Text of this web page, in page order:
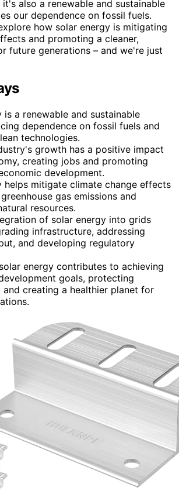
also a renewable and sustainable
our dependence on fossil fuels.
how solar energy is mitigating
and promoting a cleaner,
future generations – and we're just
is a renewable and sustainable
dependence on fossil fuels and
technologies.
growth has a positive impact
creating jobs and promoting
development.
helps mitigate climate change effects
gas emissions and
resources.
of solar energy into grids
infrastructure, addressing
and developing regulatory
energy contributes to achieving
goals, protecting
and creating a healthier planet for